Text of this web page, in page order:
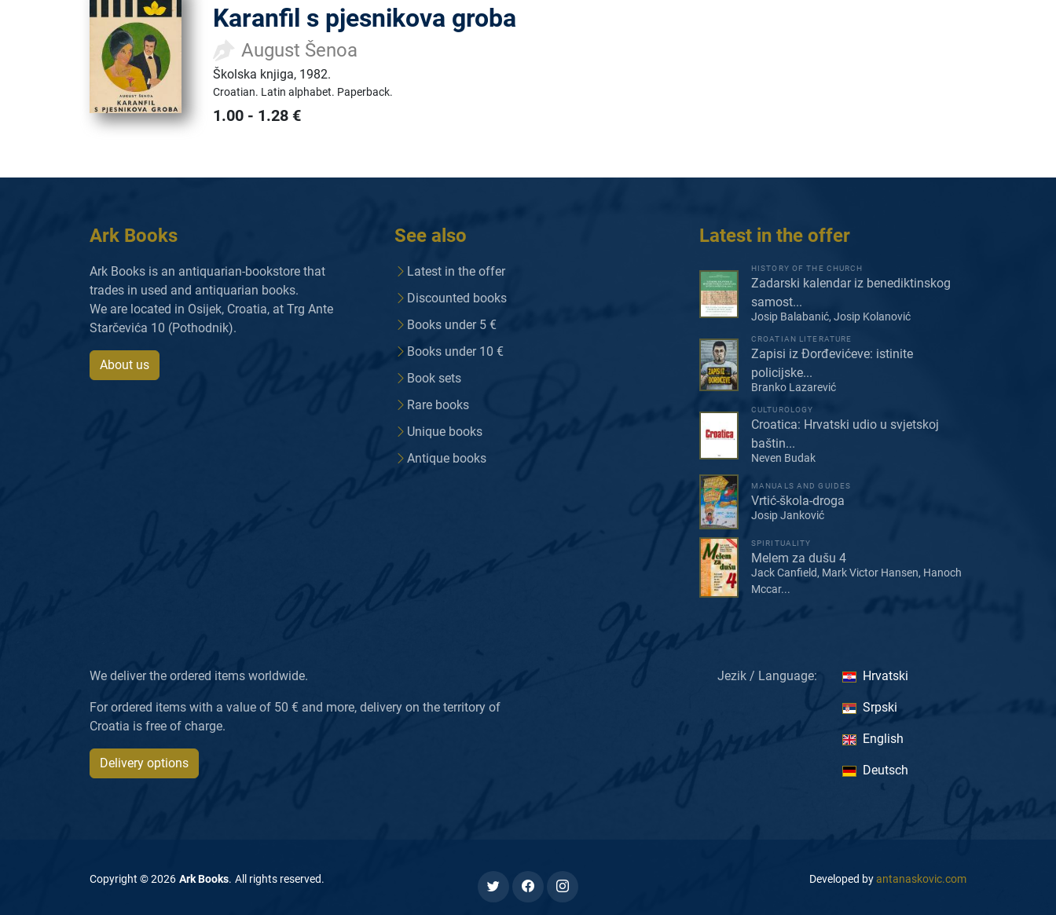
Karanfil s pjesnikova groba
August Šenoa
Školska knjiga, 1982.
Croatian. Latin alphabet. Paperback.
1.00 - 1.28 €
Ark Books
Ark Books is an antiquarian-bookstore that
trades in used and antiquarian books.
We are located in Osijek, Croatia, at Trg Ante
Starčevića 10 (Pothodnik).
About us
See also
Latest in the offer
Discounted books
Books under 5 €
Books under 10 €
Book sets
Rare books
Unique books
Antique books
Latest in the offer
HISTORY OF THE CHURCH
Zadarski kalendar iz benediktinskog
samost...
Josip Balabanić, Josip Kolanović
CROATIAN LITERATURE
Zapisi iz Đorđevićeve: istinite
policijske...
Branko Lazarević
CULTUROLOGY
Croatica: Hrvatski udio u svjetskoj
baštin...
Neven Budak
MANUALS AND GUIDES
Vrtić-škola-droga
Josip Janković
SPIRITUALITY
Melem za dušu 4
Jack Canfield, Mark Victor Hansen, Hanoch
Mccar...
We deliver the ordered items worldwide.
For ordered items with a value of 50 € and more, delivery on the territory of
Croatia is free of charge.
Delivery options
Jezik / Language: Hrvatski
Srpski
English
Deutsch
Copyright ©2026 Ark Books. All rights reserved. Developed byantanaskovic.com